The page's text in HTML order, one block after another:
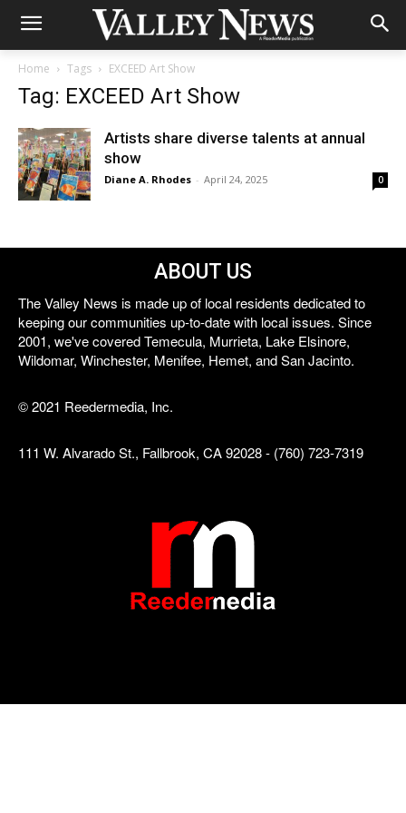
Home Tags EXCEED Art Show
Tag: EXCEED Art Show
Artists share diverse talents at annual
show
Diane A. Rhodes - April 24, 2025 0
ABOUT US
The Valley News is made up of local residents dedicated to
keeping our communities up-to-date with local issues. Since
2001, we've covered Temecula, Murrieta, Lake Elsinore,
Wildomar, Winchester, Menifee, Hemet, and San Jacinto.
© 2021 Reedermedia, Inc.
111 W. Alvarado St., Fallbrook, CA 92028 - (760) 723-7319